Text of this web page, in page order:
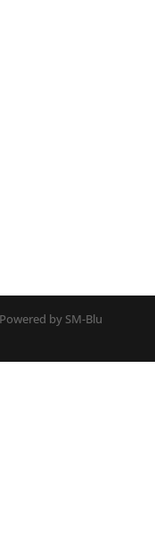
by SM-Blu